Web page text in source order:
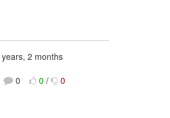
2 months
0 0 / 0